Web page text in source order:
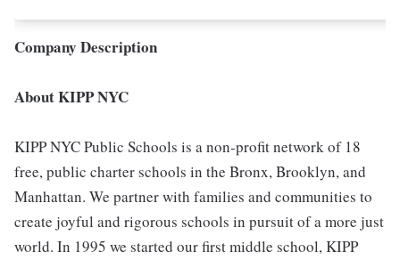
Company Description
About KIPP NYC
KIPP NYC Public Schools is a non-profit network of 18
free, public charter schools in the Bronx, Brooklyn, and
Manhattan. We partner with families and communities to
create joyful and rigorous schools in pursuit of a more just
world. In 1995 we started our first middle school, KIPP